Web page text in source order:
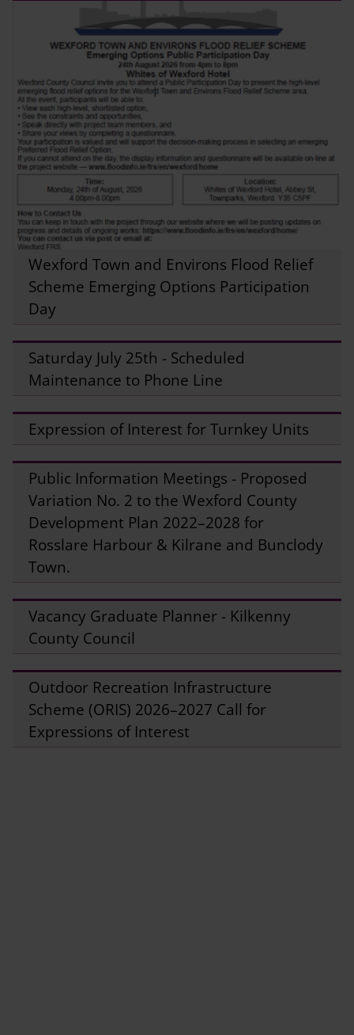
Wexford Town and Environs Flood Relief
Scheme Emerging Options Participation
Day
Saturday July 25th - Scheduled
Maintenance to Phone Line
Expression of Interest for Turnkey Units
Public Information Meetings - Proposed
Variation No. 2 to the Wexford County
Development Plan 2022–2028 for
Rosslare Harbour & Kilrane and Bunclody
Town.
Vacancy Graduate Planner - Kilkenny
County Council
Outdoor Recreation Infrastructure
Scheme (ORIS) 2026–2027 Call for
Expressions of Interest